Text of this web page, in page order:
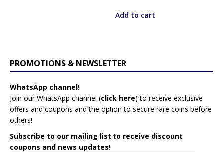
Add to cart
PROMOTIONS & NEWSLETTER
WhatsApp channel!
Join our WhatsApp channel (click here) to receive exclusive
offers and coupons and the option to secure rare coins before
others!
Subscribe to our mailing list to receive discount
coupons and news updates!